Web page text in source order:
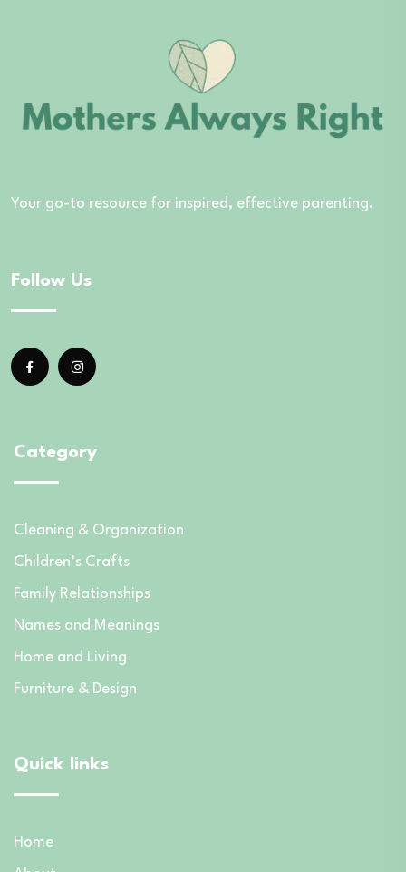
Your go-to resource for inspired, effective parenting.
Follow Us
Category
Cleaning & Organization
Children’s Crafts
Family Relationships
Names and Meanings
Home and Living
Furniture & Design
Quick links
Home